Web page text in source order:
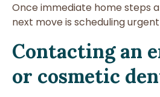
Once immediate home steps
next move is scheduling
Contacting an
or cosmetic